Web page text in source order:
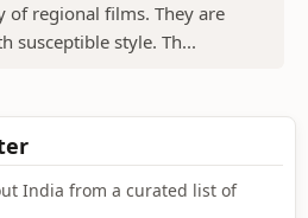
of regional films. They are
susceptible style. Th...
India from a curated list of